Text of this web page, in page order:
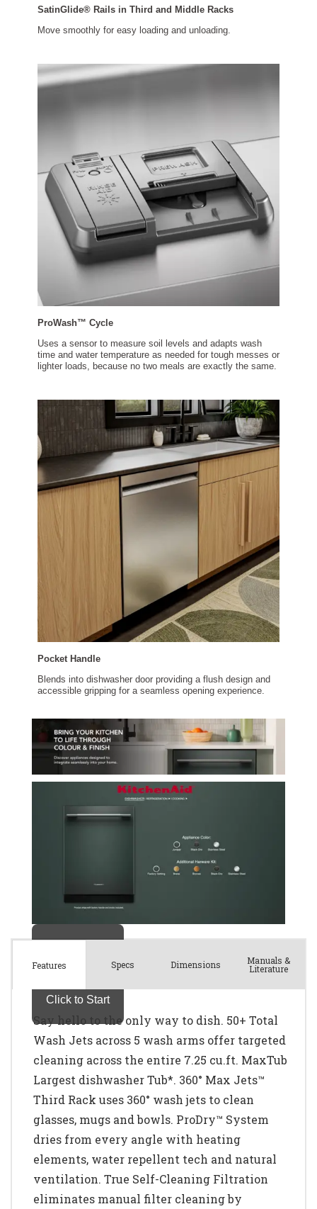
Features Specs Dimensions Manuals &
Literature
Say hello to the only way to dish. 50+ Total
Wash Jets across 5 wash arms offer targeted
cleaning across the entire 7.25 cu.ft. MaxTub
Largest dishwasher Tub*. 360° Max Jets™
Third Rack uses 360° wash jets to clean
glasses, mugs and bowls. ProDry™ System
dries from every angle with heating
elements, water repellent tech and natural
ventilation. True Self-Cleaning Filtration
eliminates manual filter cleaning by